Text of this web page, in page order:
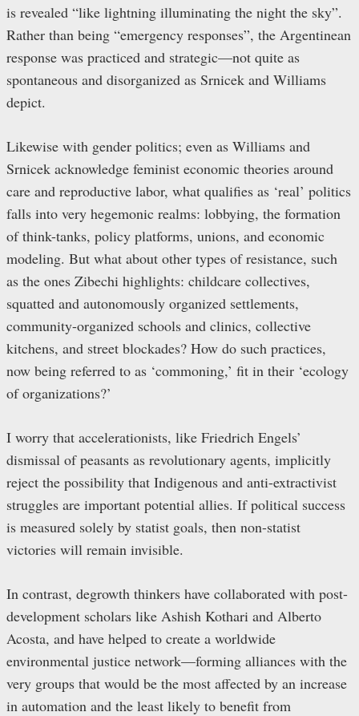
is revealed “like lightning illuminating the night the sky”.
Rather than being “emergency responses”, the Argentinean
response was practiced and strategic—not quite as
spontaneous and disorganized as Srnicek and Williams
depict.
Likewise with gender politics; even as Williams and
Srnicek acknowledge feminist economic theories around
care and reproductive labor, what qualifies as ‘real’ politics
falls into very hegemonic realms: lobbying, the formation
of think-tanks, policy platforms, unions, and economic
modeling. But what about other types of resistance, such
as the ones Zibechi highlights: childcare collectives,
squatted and autonomously organized settlements,
community-organized schools and clinics, collective
kitchens, and street blockades? How do such practices,
now being referred to as ‘commoning,’ fit in their ‘ecology
of organizations?’
I worry that accelerationists, like Friedrich Engels’
dismissal of peasants as revolutionary agents, implicitly
reject the possibility that Indigenous and anti-extractivist
struggles are important potential allies. If political success
is measured solely by statist goals, then non-statist
victories will remain invisible.
In contrast, degrowth thinkers have collaborated with post-
development scholars like Ashish Kothari and Alberto
Acosta, and have helped to create a worldwide
environmental justice network—forming alliances with the
very groups that would be the most affected by an increase
in automation and the least likely to benefit from